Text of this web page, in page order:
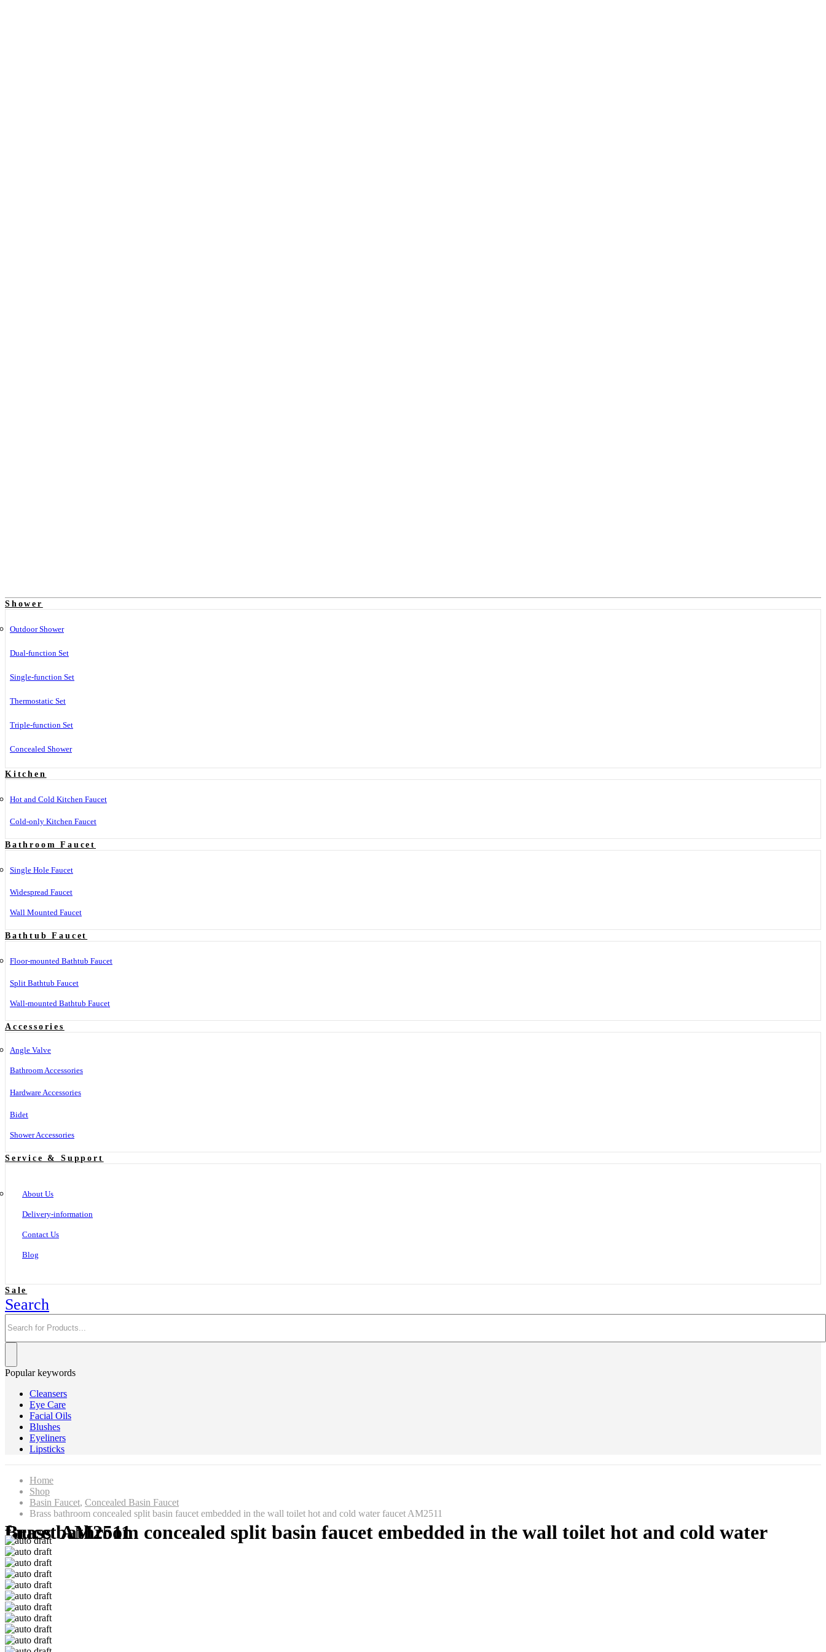
Shower
Outdoor Shower
Dual-function Set
Single-function Set
Thermostatic Set
Triple-function Set
Concealed Shower
Kitchen
Hot and Cold Kitchen Faucet
Cold-only Kitchen Faucet
Bathroom Faucet
Single Hole Faucet
Widespread Faucet
Wall Mounted Faucet
Bathtub Faucet
Floor-mounted Bathtub Faucet
Split Bathtub Faucet
Wall-mounted Bathtub Faucet
Accessories
Angle Valve
Bathroom Accessories
Hardware Accessories
Bidet
Shower Accessories
Service & Support
About Us
Delivery-information
Contact Us
Blog
Sale
Search
Popular keywords
Cleansers
Eye Care
Facial Oils
Blushes
Eyeliners
Lipsticks
Home
Shop
Basin Faucet, Concealed Basin Faucet
Brass bathroom concealed split basin faucet embedded in the wall toilet hot and cold water faucet AM2511
Brass bathroom concealed split basin faucet embedded in the wall toilet hot and cold water faucet AM2511